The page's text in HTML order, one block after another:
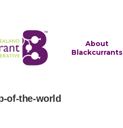
About
Blackcurrants
of-the-world